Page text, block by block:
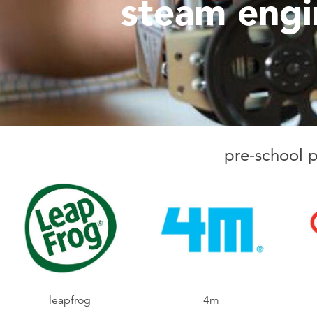
steam
pre-school
leapfrog 4m